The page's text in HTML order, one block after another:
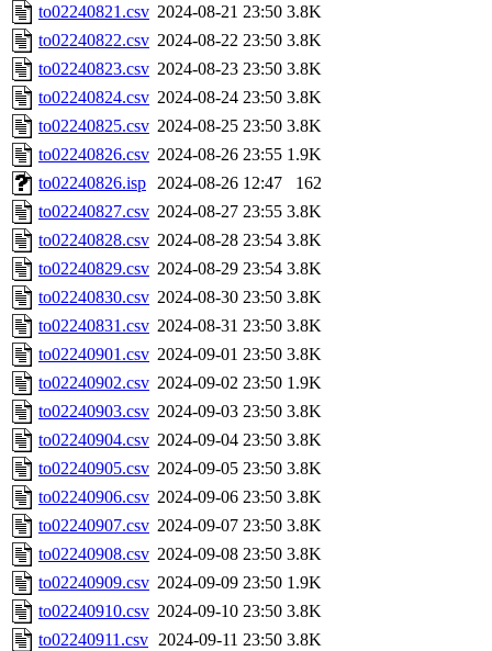
to02240821.csv 2024-08-21 23:50 3.8K
to02240822.csv 2024-08-22 23:50 3.8K
to02240823.csv 2024-08-23 23:50 3.8K
to02240824.csv 2024-08-24 23:50 3.8K
to02240825.csv 2024-08-25 23:50 3.8K
to02240826.csv 2024-08-26 23:55 1.9K
to02240826.isp 2024-08-26 12:47
162
to02240827.csv 2024-08-27 23:55 3.8K
to02240828.csv 2024-08-28 23:54 3.8K
to02240829.csv 2024-08-29 23:54 3.8K
to02240830.csv 2024-08-30 23:50 3.8K
to02240831.csv 2024-08-31 23:50 3.8K
to02240901.csv 2024-09-01 23:50 3.8K
to02240902.csv 2024-09-02 23:50 1.9K
to02240903.csv 2024-09-03 23:50 3.8K
to02240904.csv 2024-09-04 23:50 3.8K
to02240905.csv 2024-09-05 23:50 3.8K
to02240906.csv 2024-09-06 23:50 3.8K
to02240907.csv 2024-09-07 23:50 3.8K
to02240908.csv 2024-09-08 23:50 3.8K
to02240909.csv 2024-09-09 23:50 1.9K
to02240910.csv 2024-09-10 23:50 3.8K
to02240911.csv 2024-09-11 23:50 3.8K